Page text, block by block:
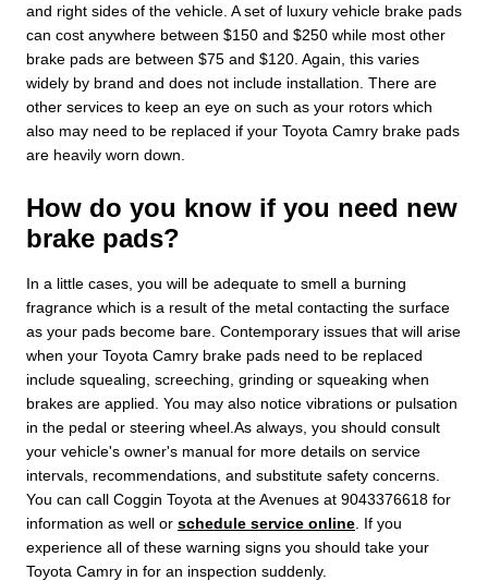
and right sides of the vehicle. A set of luxury vehicle brake pads
can cost anywhere between $150 and $250 while most other
brake pads are between $75 and $120. Again, this varies
widely by brand and does not include installation. There are
other services to keep an eye on such as your rotors which
also may need to be replaced if your Toyota Camry brake pads
are heavily worn down.
How do you know if you need new
brake pads?
In a little cases, you will be adequate to smell a burning
fragrance which is a result of the metal contacting the surface
as your pads become bare. Contemporary issues that will arise
when your Toyota Camry brake pads need to be replaced
include squealing, screeching, grinding or squeaking when
brakes are applied. You may also notice vibrations or pulsation
in the pedal or steering wheel.As always, you should consult
your vehicle's owner's manual for more details on service
intervals, recommendations, and substitute safety concerns.
You can call Coggin Toyota at the Avenues at 9043376618 for
information as well or schedule service online . If you
experience all of these warning signs you should take your
Toyota Camry in for an inspection suddenly.